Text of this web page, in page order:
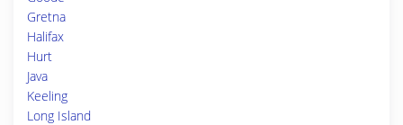
Gretna
Halifax
Hurt
Java
Keeling
Long Island